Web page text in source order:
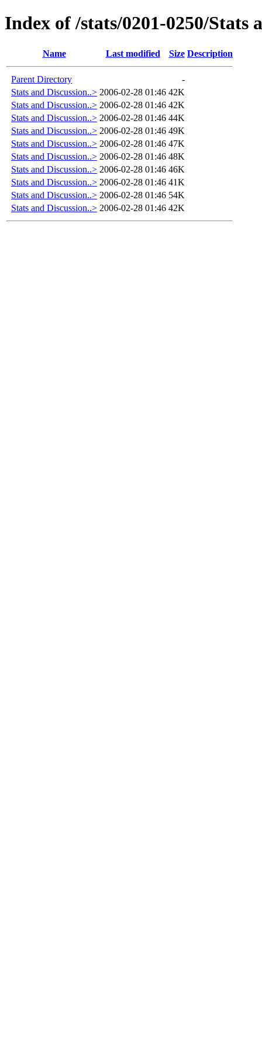
Index of /stats/0201-0250/Stats
Name Last modified Size Description
Parent Directory
-
Stats and Discussion..> 2006-02-28 01:46 42K
Stats and Discussion..> 2006-02-28 01:46 42K
Stats and Discussion..> 2006-02-28 01:46 44K
Stats and Discussion..> 2006-02-28 01:46 49K
Stats and Discussion..> 2006-02-28 01:46 47K
Stats and Discussion..> 2006-02-28 01:46 48K
Stats and Discussion..> 2006-02-28 01:46 46K
Stats and Discussion..> 2006-02-28 01:46 41K
Stats and Discussion..> 2006-02-28 01:46 54K
Stats and Discussion..> 2006-02-28 01:46 42K